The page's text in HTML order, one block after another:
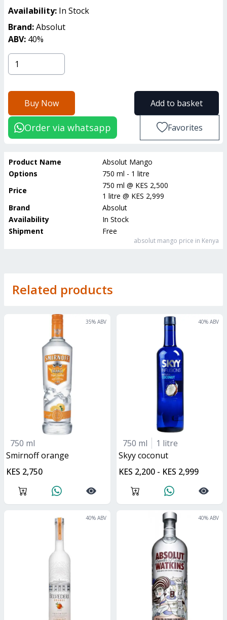
Availability: In Stock
Brand:Absolut
ABV: 40%
Buy Now Add to basket
Order via whatsapp Favorites
Product Name
Absolut Mango
Options
750 ml - 1 litre
Price
750 ml @ KES 2,500
1 litre @ KES 2,999
Brand
Absolut
Availability
In Stock
Shipment
Free
absolut mango price in Kenya
Related products
35% ABV
750 ml
smirnoff orange
KES 2,750
40% ABV
750 ml
1 litre
skyy coconut
KES 2,200 - KES 2,999
40% ABV 40% ABV